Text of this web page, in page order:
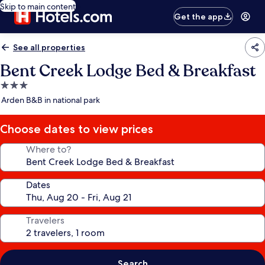
Skip to main content
Get the app
See all properties
Bent Creek Lodge Bed & Breakfast
3.0
star
Arden B&B in national park
Choose dates to view prices
Where to?
Dates
Travelers